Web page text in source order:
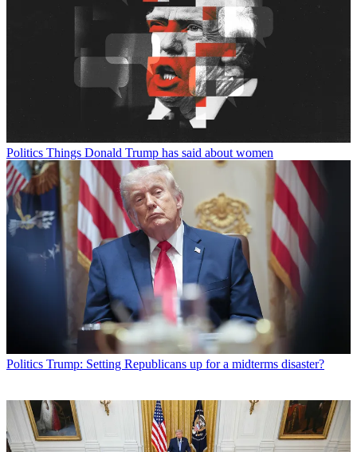
Politics Things Donald Trump has said about women
Politics Trump: Setting Republicans up for a midterms disaster?